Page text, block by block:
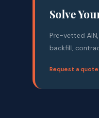
Solve
Pre-vetted
backfill,
Request a